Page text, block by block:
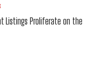
Listings Proliferate on the